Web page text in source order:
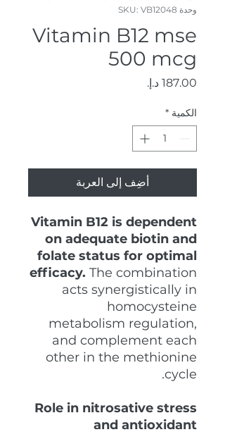
وحدة SKU: VB12048
Vitamin B12 mse
500 mcg
الكمية *
أضِف إلى العربة
Vitamin B12 is dependent
on adequate biotin and
folate status for optimal
efficacy. The combination
acts synergistically in
homocysteine
metabolism regulation,
and complement each
other in the methionine
cycle.
Role in nitrosative stress
and antioxidant